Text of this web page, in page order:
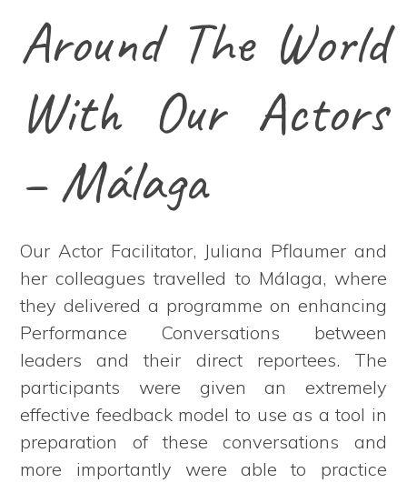
Around The World
With Our Actors
– Málaga
Our Actor Facilitator, Juliana Pflaumer and
her colleagues travelled to Málaga, where
they delivered a programme on enhancing
Performance Conversations between
leaders and their direct reportees. The
participants were given an extremely
effective feedback model to use as a tool in
preparation of these conversations and
more importantly were able to practice